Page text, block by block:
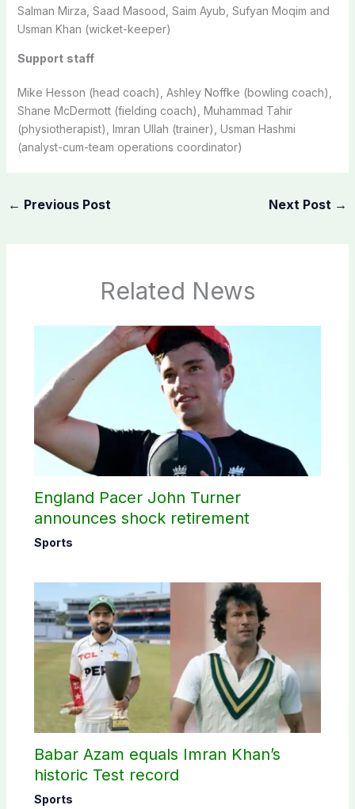
Salman Mirza, Saad Masood, Saim Ayub, Sufyan Moqim and
Usman Khan (wicket-keeper)
Support staff
Mike Hesson (head coach), Ashley Noffke (bowling coach),
Shane McDermott (fielding coach), Muhammad Tahir
(physiotherapist), Imran Ullah (trainer), Usman Hashmi
(analyst-cum-team operations coordinator)
← Previous Post Next Post →
Related News
England Pacer John Turner
announces shock retirement
Sports
Babar Azam equals Imran Khan’s
historic Test record
Sports